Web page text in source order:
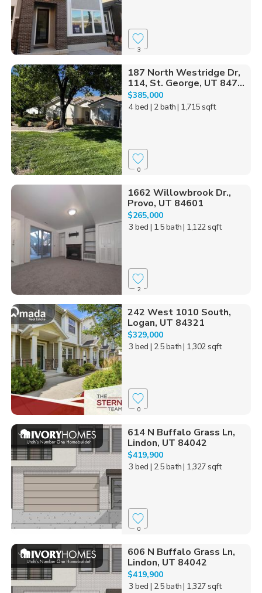
3
187 North Westridge Dr,
114, St. George, UT 847...
$385,000
4 bed | 2 bath| 1,715 sqft
0
1662 Willowbrook Dr.,
Provo, UT 84601
$265,000
3 bed | 1.5 bath| 1,122 sqft
2
242 West 1010 South,
Logan, UT 84321
$329,000
3 bed | 2.5 bath| 1,302 sqft
0
614 N Buffalo Grass Ln,
Lindon, UT 84042
$419,900
3 bed | 2.5 bath| 1,327 sqft
0
606 N Buffalo Grass Ln,
Lindon, UT 84042
$419,900
3 bed | 2.5 bath| 1,327 sqft